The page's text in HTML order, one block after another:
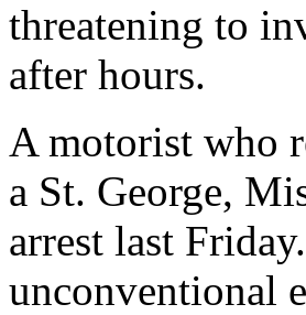
threatening to
after hours.
A motorist who
a St. George,
arrest last
unconventional